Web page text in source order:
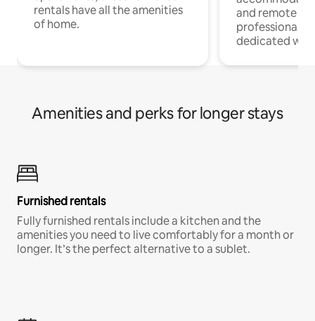
rentals have all the amenities
of home.
and remote
professionals
dedicated
Amenities and perks for longer stays
Furnished rentals
Fully furnished rentals include a kitchen and the
amenities you need to live comfortably for a month or
longer. It’s the perfect alternative to a sublet.